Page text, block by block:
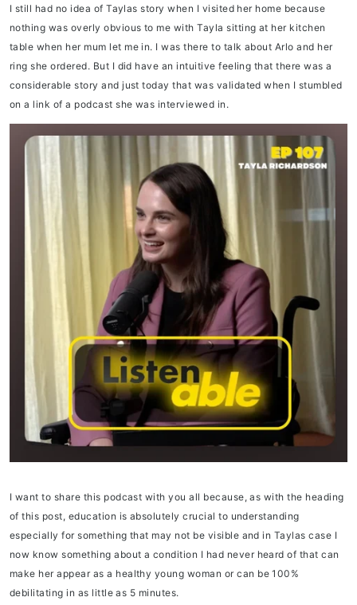
I still had no idea of Taylas story when I visited her home because
nothing was overly obvious to me with Tayla sitting at her kitchen
table when her mum let me in. I was there to talk about Arlo and her
ring she ordered. But I did have an intuitive feeling that there was a
considerable story and just today that was validated when I stumbled
on a link of a podcast she was interviewed in.
I want to share this podcast with you all because, as with the heading
of this post, education is absolutely crucial to understanding
especially for something that may not be visible and in Taylas case I
now know something about a condition I had never heard of that can
make her appear as a healthy young woman or can be 100%
debilitating in as little as 5 minutes.